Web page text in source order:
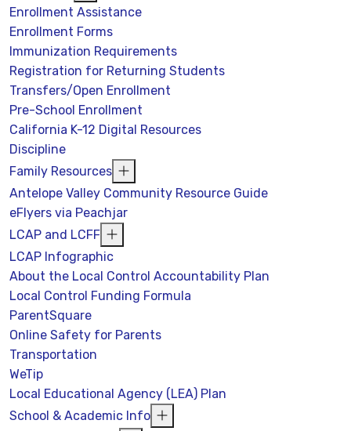
Enrollment Assistance
Enrollment Forms
Immunization Requirements
Registration for Returning Students
Transfers/Open Enrollment
Pre-School Enrollment
California K-12 Digital Resources
Discipline
Family Resources
Antelope Valley Community Resource Guide
eFlyers via Peachjar
LCAP and LCFF
LCAP Infographic
About the Local Control Accountability Plan
Local Control Funding Formula
ParentSquare
Online Safety for Parents
Transportation
WeTip
Local Educational Agency (LEA) Plan
School & Academic Info